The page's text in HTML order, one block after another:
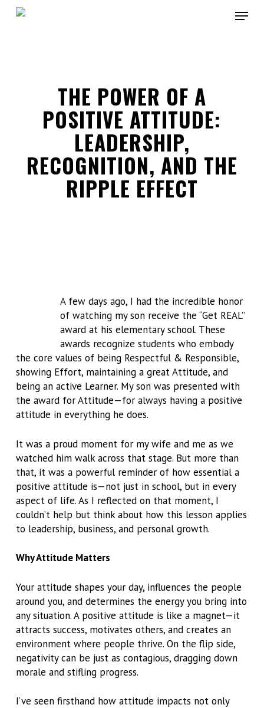
Skip
Menu
THE POWER OF A
POSITIVE ATTITUDE:
LEADERSHIP,
RECOGNITION, AND THE
RIPPLE EFFECT
A few days ago, I had the incredible honor
of watching my son receive the “Get REAL”
award at his elementary school. These
awards recognize students who embody
the core values of being Respectful & Responsible,
showing Effort, maintaining a great Attitude, and
being an active Learner. My son was presented with
the award for Attitude—for always having a positive
attitude in everything he does.
It was a proud moment for my wife and me as we
watched him walk across that stage. But more than
that, it was a powerful reminder of how essential a
positive attitude is—not just in school, but in every
aspect of life. As I reflected on that moment, I
couldn’t help but think about how this lesson applies
to leadership, business, and personal growth.
Why Attitude Matters
Your attitude shapes your day, influences the people
around you, and determines the energy you bring into
any situation. A positive attitude is like a magnet—it
attracts success, motivates others, and creates an
environment where people thrive. On the flip side,
negativity can be just as contagious, dragging down
morale and stifling progress.
I’ve seen firsthand how attitude impacts not only